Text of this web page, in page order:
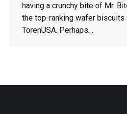
having a crunchy bite of Mr.
the top-ranking wafer biscuits
TorenUSA. Perhaps…